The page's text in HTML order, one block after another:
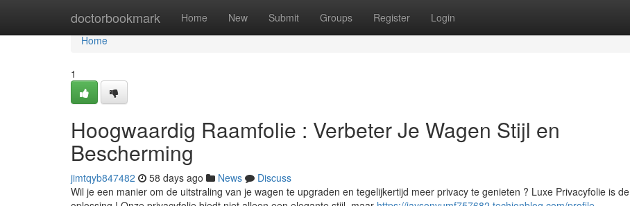
doctorbookmark Home New Submit Groups Register Login
Home
Home
1
Hoogwaardig Raamfolie : Verbeter Je Wagen Stijl en
Bescherming
jimtqyb847482 58 days ago News
Discuss
Wil je een manier om de uitstraling van je wagen te upgraden en tegelijkertijd meer privacy te genieten ? Luxe Privacyfolie is de